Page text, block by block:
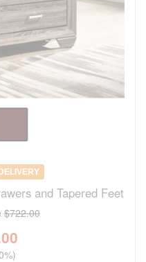
and Tapered Feet
$722.00